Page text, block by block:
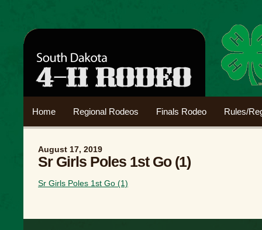
Home Regional Rodeos Finals Rodeo Rules/
August 17, 2019
Sr Girls Poles 1st Go (1)
Sr Girls Poles 1st Go (1)